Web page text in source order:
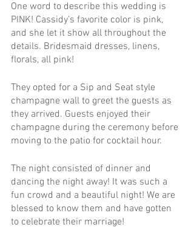
One word to describe this wedding is
PINK! Cassidy’s favorite color is pink,
and she let it show all throughout the
details. Bridesmaid dresses, linens,
florals, all pink!
They opted for a Sip and Seat style
champagne wall to greet the guests as
they arrived. Guests enjoyed their
champagne during the ceremony before
moving to the patio for cocktail hour.
The night consisted of dinner and
dancing the night away! It was such a
fun crowd and a beautiful night! We are
blessed to know them and have gotten
to celebrate their marriage!